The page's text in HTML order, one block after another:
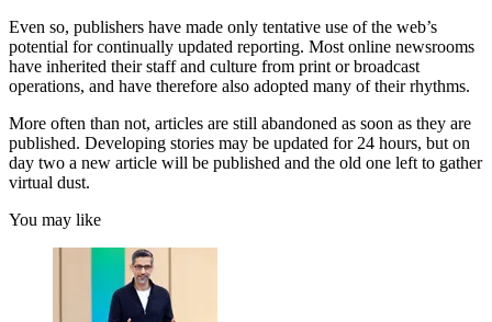
Even so, publishers have made only tentative use of the web’s
potential for continually updated reporting. Most online newsrooms
have inherited their staff and culture from print or broadcast
operations, and have therefore also adopted many of their rhythms.
More often than not, articles are still abandoned as soon as they are
published. Developing stories may be updated for 24 hours, but on
day two a new article will be published and the old one left to gather
virtual dust.
You may like